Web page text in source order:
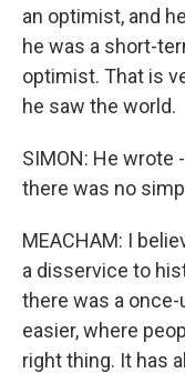
an optimist, and
he was a short-
optimist. That is
he saw the world.
SIMON: He wrote
there was no
MEACHAM: I
a disservice to
there was a
easier, where
right thing. It has